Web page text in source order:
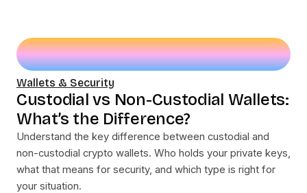
Wallets & Security
Custodial vs Non-Custodial Wallets:
What’s the Difference?
Understand the key difference between custodial and
non-custodial crypto wallets. Who holds your private keys,
what that means for security, and which type is right for
your situation.